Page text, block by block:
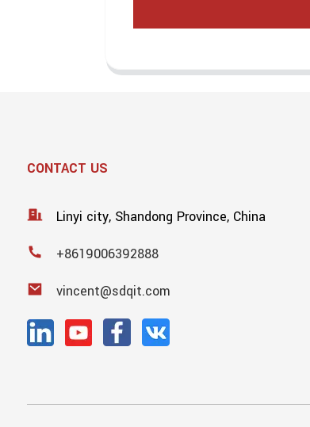
CONTACT US
Linyi city, Shandong Province, China
+8619006392888
vincent@sdqit.com